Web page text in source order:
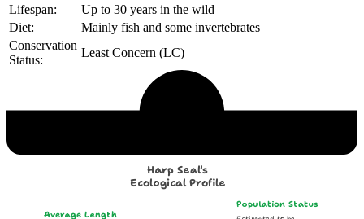
Lifespan:
Up to 30 years in the wild
Diet:
Mainly fish and some invertebrates
Conservation
Status:
Least Concern (LC)
Average Length
Population Status
Harp Seal's
Ecological Profile